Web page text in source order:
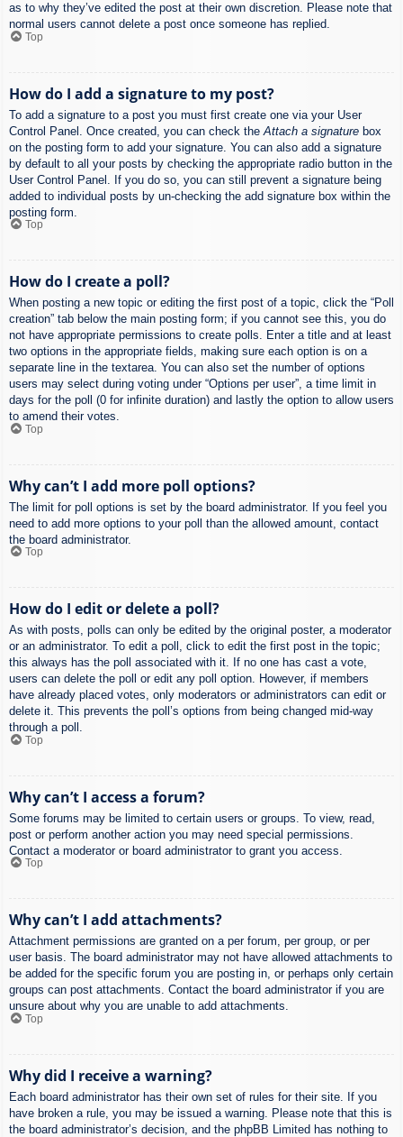
as to why they’ve edited the post at their own discretion. Please note that
normal users cannot delete a post once someone has replied.
Top
How do I add a signature to my post?
To add a signature to a post you must first create one via your User
Control Panel. Once created, you can check the Attach a signature box
on the posting form to add your signature. You can also add a signature
by default to all your posts by checking the appropriate radio button in the
User Control Panel. If you do so, you can still prevent a signature being
added to individual posts by un-checking the add signature box within the
posting form.
Top
How do I create a poll?
When posting a new topic or editing the first post of a topic, click the “Poll
creation” tab below the main posting form; if you cannot see this, you do
not have appropriate permissions to create polls. Enter a title and at least
two options in the appropriate fields, making sure each option is on a
separate line in the textarea. You can also set the number of options
users may select during voting under “Options per user”, a time limit in
days for the poll (0 for infinite duration) and lastly the option to allow users
to amend their votes.
Top
Why can’t I add more poll options?
The limit for poll options is set by the board administrator. If you feel you
need to add more options to your poll than the allowed amount, contact
the board administrator.
Top
How do I edit or delete a poll?
As with posts, polls can only be edited by the original poster, a moderator
or an administrator. To edit a poll, click to edit the first post in the topic;
this always has the poll associated with it. If no one has cast a vote,
users can delete the poll or edit any poll option. However, if members
have already placed votes, only moderators or administrators can edit or
delete it. This prevents the poll’s options from being changed mid-way
through a poll.
Top
Why can’t I access a forum?
Some forums may be limited to certain users or groups. To view, read,
post or perform another action you may need special permissions.
Contact a moderator or board administrator to grant you access.
Top
Why can’t I add attachments?
Attachment permissions are granted on a per forum, per group, or per
user basis. The board administrator may not have allowed attachments to
be added for the specific forum you are posting in, or perhaps only certain
groups can post attachments. Contact the board administrator if you are
unsure about why you are unable to add attachments.
Top
Why did I receive a warning?
Each board administrator has their own set of rules for their site. If you
have broken a rule, you may be issued a warning. Please note that this is
the board administrator’s decision, and the phpBB Limited has nothing to